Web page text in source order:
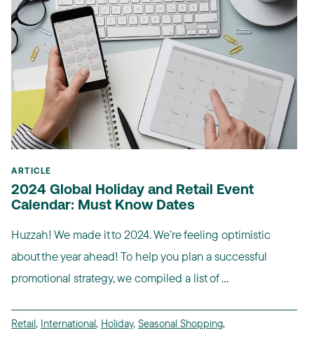
ARTICLE
2024 Global Holiday and Retail Event
Calendar: Must Know Dates
Huzzah! We made it to 2024. We’re feeling optimistic
about the year ahead! To help you plan a successful
promotional strategy, we compiled a list of ...
Retail, International, Holiday, Seasonal Shopping,